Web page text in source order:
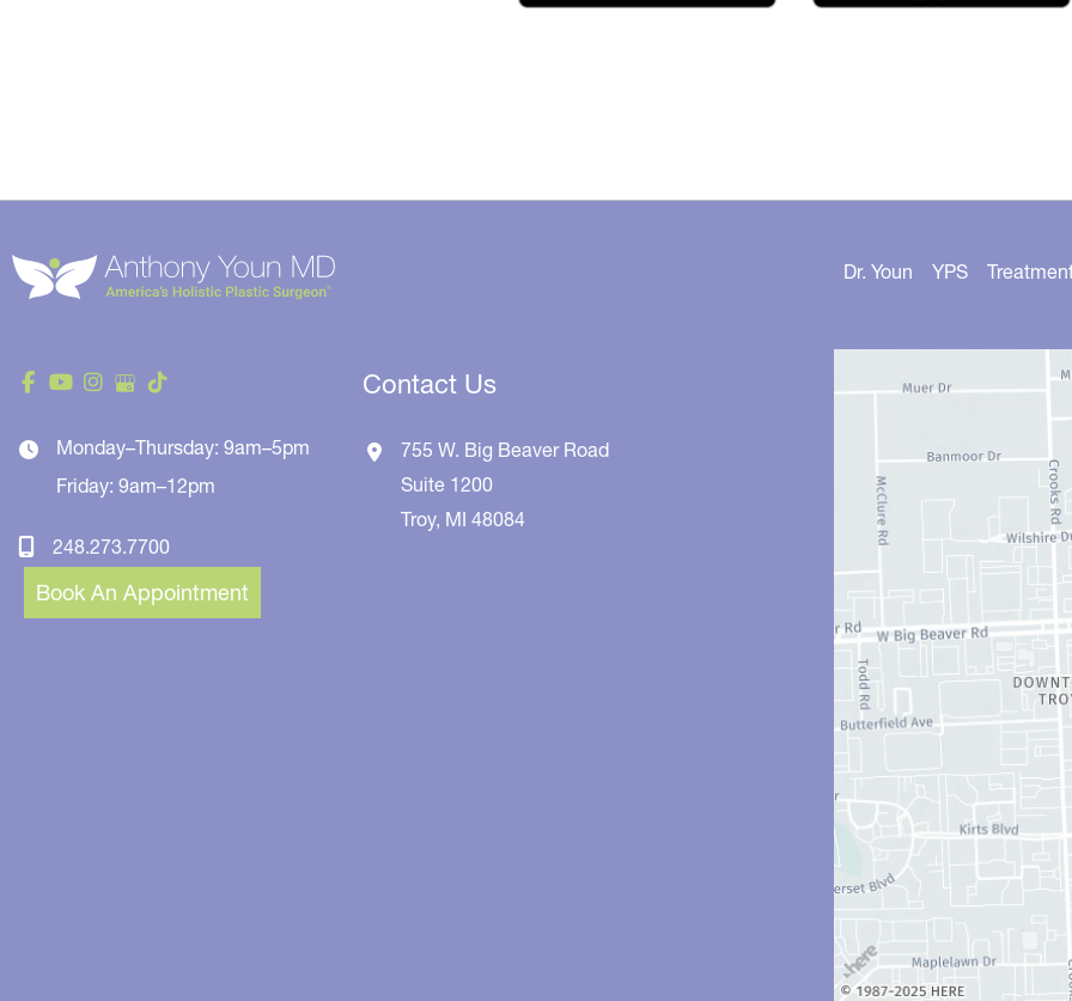
Monday–Thursday: 9am–5pm
Friday: 9am–12pm
248.273.7700
Book An Appointment
Contact Us
755 W. Big Beaver Road
Suite 1200
Troy, MI48084
Dr. Youn YPS